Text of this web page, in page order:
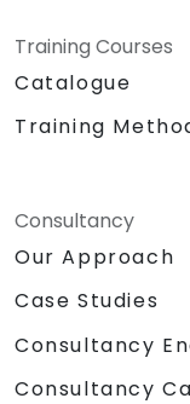
Training Courses
Catalogue
Training
Consultancy
Our Approach
Case Studies
Consultancy
Consultancy